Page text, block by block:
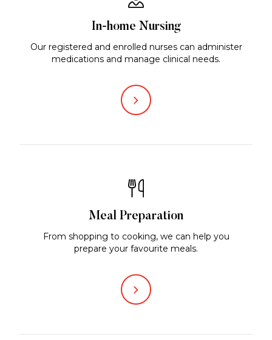
In-home Nursing
Our registered and enrolled nurses can administer
medications and manage clinical needs.
Meal Preparation
From shopping to cooking, we can help you
prepare your favourite meals.